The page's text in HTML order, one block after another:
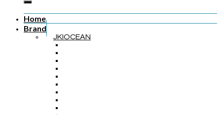
Home
Brand
JKIOCEAN